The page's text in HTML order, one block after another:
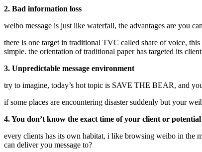
2. Bad information loss
weibo message is just like waterfall, the advantages are you
there is one target in traditional TVC called share of voice,
simple. the orientation of traditional paper has targeted its
3. Unpredictable message environment
try to imagine, today’s hot topic is SAVE THE BEAR, and
if some places are encountering disaster suddenly but your
4. You don’t know the exact time of your client or
every clients has its own habitat, i like browsing weibo in
can deliver you message to?